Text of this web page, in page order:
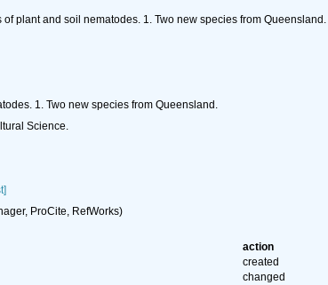
plant and soil nematodes. 1. Two new species from Queensland.
1. Two new species from Queensland.
Science.
ProCite, RefWorks)
action
created
changed